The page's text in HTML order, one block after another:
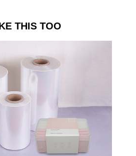
THIS TOO